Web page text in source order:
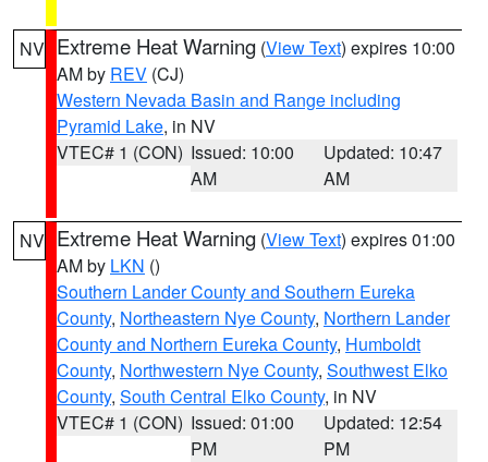
NV Extreme Heat Warning (View Text) expires 10:00
AM by REV (CJ)
Western Nevada Basin and Range including
Pyramid Lake, in NV
VTEC# 1 (CON) Issued: 10:00
AM
Updated: 10:47
AM
NV Extreme Heat Warning (View Text) expires 01:00
AM by LKN ()
Southern Lander County and Southern Eureka
County, Northeastern Nye County, Northern Lander
County and Northern Eureka County, Humboldt
County, Northwestern Nye County, Southwest Elko
County, South Central Elko County, in NV
VTEC# 1 (CON) Issued: 01:00
PM
Updated: 12:54
PM